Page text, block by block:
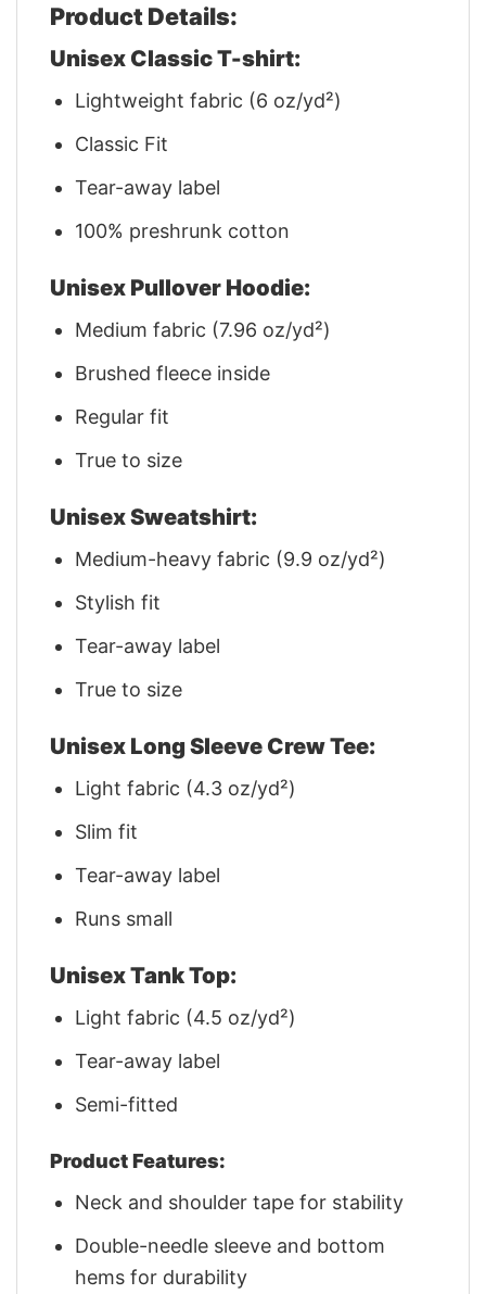
Product Details:
Unisex Classic T-shirt:
Lightweight fabric (6 oz/yd²)
Classic Fit
Tear-away label
100% preshrunk cotton
Unisex Pullover Hoodie:
Medium fabric (7.96 oz/yd²)
Brushed fleece inside
Regular fit
True to size
Unisex Sweatshirt:
Medium-heavy fabric (9.9 oz/yd²)
Stylish fit
Tear-away label
True to size
Unisex Long Sleeve Crew Tee:
Light fabric (4.3 oz/yd²)
Slim fit
Tear-away label
Runs small
Unisex Tank Top:
Light fabric (4.5 oz/yd²)
Tear-away label
Semi-fitted
Product Features:
Neck and shoulder tape for stability
Double-needle sleeve and bottom
hems for durability